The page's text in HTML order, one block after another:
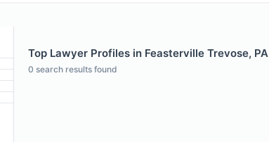
Top Lawyer Profiles in Feasterville Trevose, PA
0 search results found